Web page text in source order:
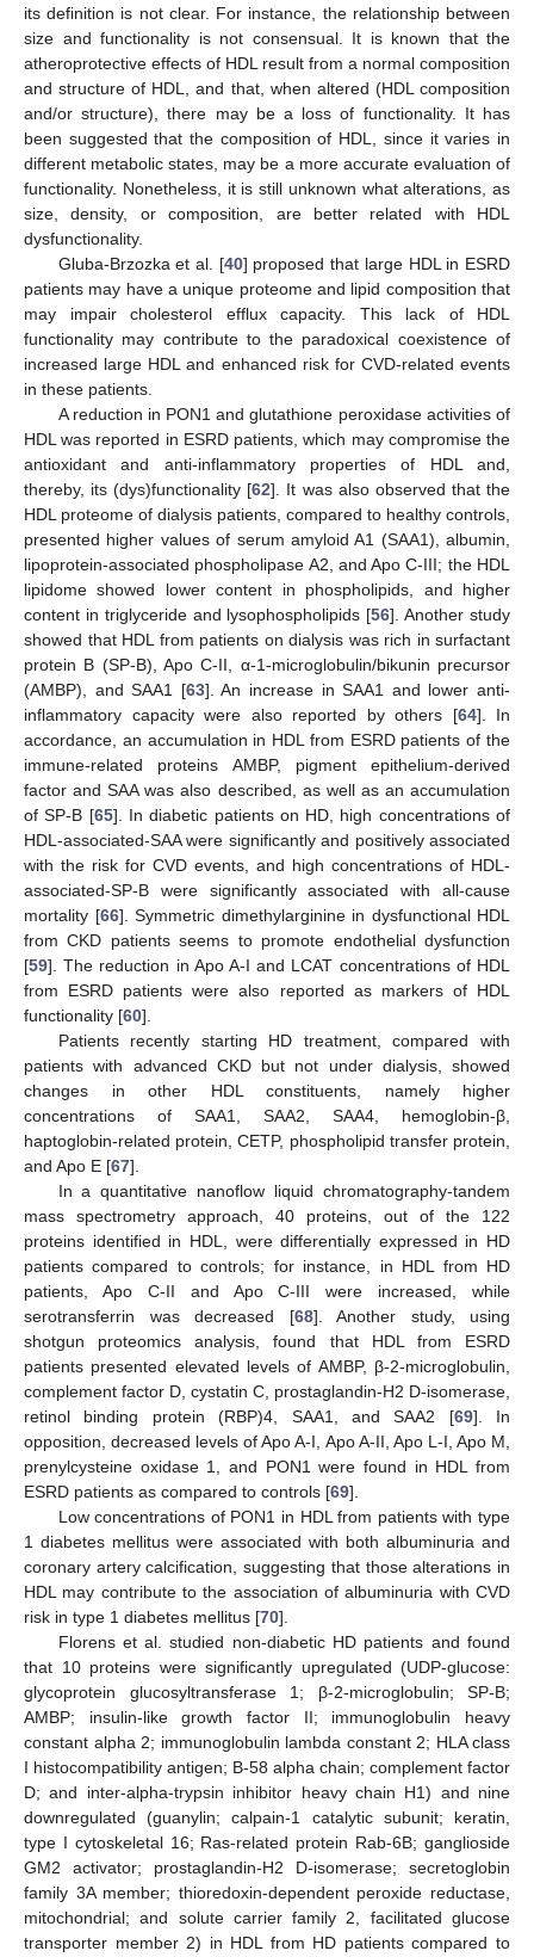
its definition is not clear. For instance, the relationship between
size and functionality is not consensual. It is known that the
atheroprotective effects of HDL result from a normal composition
and structure of HDL, and that, when altered (HDL composition
and/or structure), there may be a loss of functionality. It has
been suggested that the composition of HDL, since it varies in
different metabolic states, may be a more accurate evaluation of
functionality. Nonetheless, it is still unknown what alterations, as
size, density, or composition, are better related with HDL
dysfunctionality.
Gluba-Brzozka et al. [40] proposed that large HDL in ESRD
patients may have a unique proteome and lipid composition that
may impair cholesterol efflux capacity. This lack of HDL
functionality may contribute to the paradoxical coexistence of
increased large HDL and enhanced risk for CVD-related events
in these patients.
A reduction in PON1 and glutathione peroxidase activities of
HDL was reported in ESRD patients, which may compromise the
antioxidant and anti-inflammatory properties of HDL and,
thereby, its (dys)functionality [62]. It was also observed that the
HDL proteome of dialysis patients, compared to healthy controls,
presented higher values of serum amyloid A1 (SAA1), albumin,
lipoprotein-associated phospholipase A2, and Apo C-III; the HDL
lipidome showed lower content in phospholipids, and higher
content in triglyceride and lysophospholipids [56]. Another study
showed that HDL from patients on dialysis was rich in surfactant
protein B (SP-B), Apo C-II, α-1-microglobulin/bikunin precursor
(AMBP), and SAA1 [63]. An increase in SAA1 and lower anti-
inflammatory capacity were also reported by others [64]. In
accordance, an accumulation in HDL from ESRD patients of the
immune-related proteins AMBP, pigment epithelium-derived
factor and SAA was also described, as well as an accumulation
of SP-B [65]. In diabetic patients on HD, high concentrations of
HDL-associated-SAA were significantly and positively associated
with the risk for CVD events, and high concentrations of HDL-
associated-SP-B were significantly associated with all-cause
mortality [66]. Symmetric dimethylarginine in dysfunctional HDL
from CKD patients seems to promote endothelial dysfunction
[59]. The reduction in Apo A-I and LCAT concentrations of HDL
from ESRD patients were also reported as markers of HDL
functionality [60].
Patients recently starting HD treatment, compared with
patients with advanced CKD but not under dialysis, showed
changes in other HDL constituents, namely higher
concentrations of SAA1, SAA2, SAA4, hemoglobin-β,
haptoglobin-related protein, CETP, phospholipid transfer protein,
and Apo E [67].
In a quantitative nanoflow liquid chromatography-tandem
mass spectrometry approach, 40 proteins, out of the 122
proteins identified in HDL, were differentially expressed in HD
patients compared to controls; for instance, in HDL from HD
patients, Apo C-II and Apo C-III were increased, while
serotransferrin was decreased [68]. Another study, using
shotgun proteomics analysis, found that HDL from ESRD
patients presented elevated levels of AMBP, β-2-microglobulin,
complement factor D, cystatin C, prostaglandin-H2 D-isomerase,
retinol binding protein (RBP)4, SAA1, and SAA2 [69]. In
opposition, decreased levels of Apo A-I, Apo A-II, Apo L-I, Apo M,
prenylcysteine oxidase 1, and PON1 were found in HDL from
ESRD patients as compared to controls [69].
Low concentrations of PON1 in HDL from patients with type
1 diabetes mellitus were associated with both albuminuria and
coronary artery calcification, suggesting that those alterations in
HDL may contribute to the association of albuminuria with CVD
risk in type 1 diabetes mellitus [70].
Florens et al. studied non-diabetic HD patients and found
that 10 proteins were significantly upregulated (UDP-glucose:
glycoprotein glucosyltransferase 1; β-2-microglobulin; SP-B;
AMBP; insulin-like growth factor II; immunoglobulin heavy
constant alpha 2; immunoglobulin lambda constant 2; HLA class
I histocompatibility antigen; B-58 alpha chain; complement factor
D; and inter-alpha-trypsin inhibitor heavy chain H1) and nine
downregulated (guanylin; calpain-1 catalytic subunit; keratin,
type I cytoskeletal 16; Ras-related protein Rab-6B; ganglioside
GM2 activator; prostaglandin-H2 D-isomerase; secretoglobin
family 3A member; thioredoxin-dependent peroxide reductase,
mitochondrial; and solute carrier family 2, facilitated glucose
transporter member 2) in HDL from HD patients compared to